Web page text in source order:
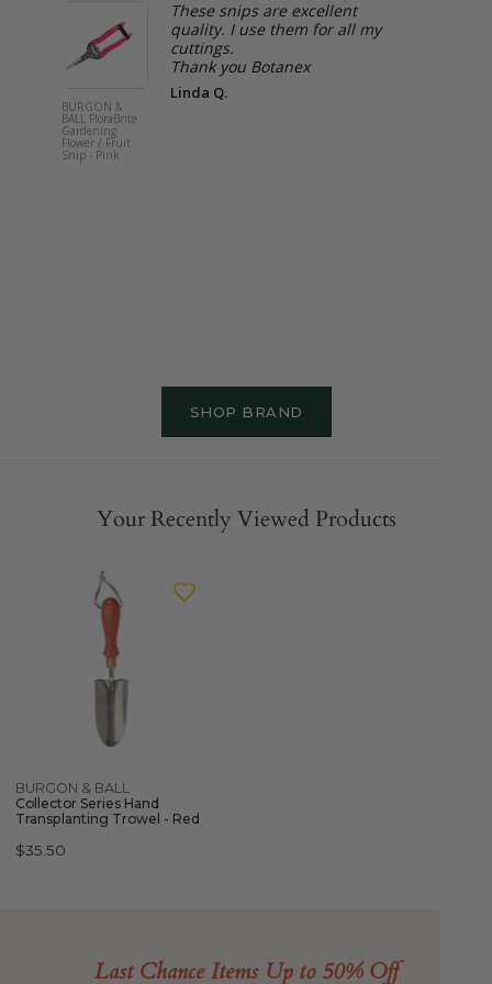
BURGON &
BALL FloraBrite
Gardening
Flower / Fruit
Snip - Pink
These snips are excellent
quality. I use them for all my
cuttings.
Thank you Botanex
Linda Q.
SHOP BRAND
Your Recently Viewed Products
Red
Quick view
BURGON & BALL
Collector Series Hand
Transplanting Trowel - Red
Regular
$35.50
Last Chance Items Up to 50% Off